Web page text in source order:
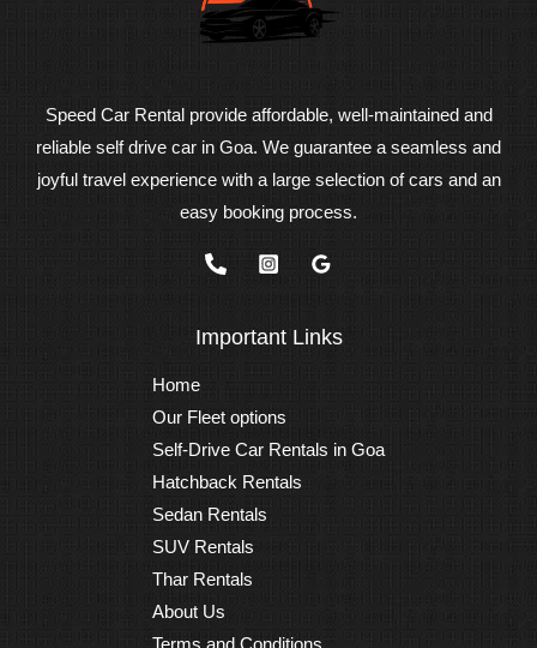
Speed Car Rental provide affordable, well-maintained and
reliable self drive car in Goa. We guarantee a seamless and
joyful travel experience with a large selection of cars and an
easy booking process.
Important Links
Home
Our Fleet options
Self-Drive Car Rentals in Goa
Hatchback Rentals
Sedan Rentals
SUV Rentals
Thar Rentals
About Us